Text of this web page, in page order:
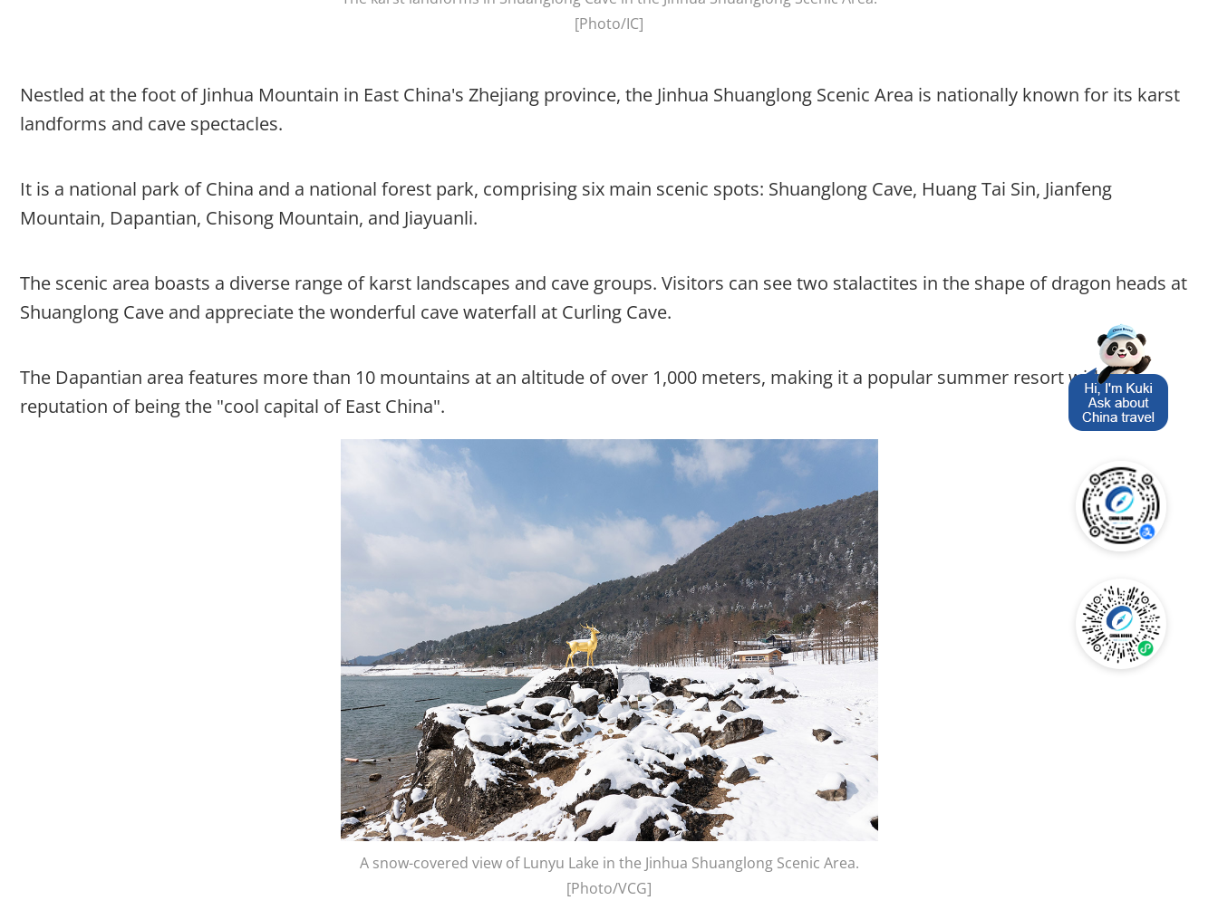
[Photo/IC]
Nestled at the foot of Jinhua Mountain in East China's Zhejiang province, the Jinhua Shuanglong Scenic Area is nationally known for its karst
landforms and cave spectacles.
It is a national park of China and a national forest park, comprising six main scenic spots: Shuanglong Cave, Huang Tai Sin, Jianfeng
Mountain, Dapantian, Chisong Mountain, and Jiayuanli.
The scenic area boasts a diverse range of karst landscapes and cave groups. Visitors can see two stalactites in the shape of dragon heads at
Shuanglong Cave and appreciate the wonderful cave waterfall at Curling Cave.
The Dapantian area features more than 10 mountains at an altitude of over 1,000 meters, making it a popular summer resort with the
reputation of being the "cool capital of East China".
A snow-covered view of Lunyu Lake in the Jinhua Shuanglong Scenic Area.
[Photo/VCG]